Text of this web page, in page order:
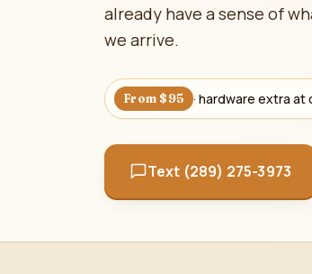
already have a sense of
we arrive.
From $95 · hardware extra at
Text (289) 275-3973